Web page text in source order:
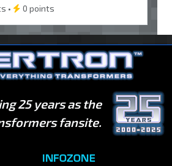
•
0 points
25 years as the
fansite.
INFOZONE